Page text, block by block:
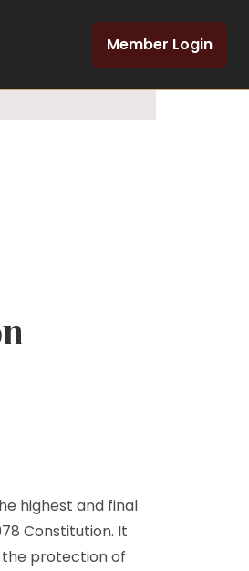
Member Login
highest and final
Constitution. It
the protection of